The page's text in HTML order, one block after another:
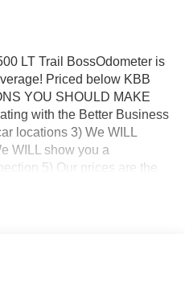
LT Trail BossOdometer is
Priced below KBB
YOU SHOULD MAKE
with the Better Business
locations 3) We WILL
WILL show you a
5) Our prices are the
used vehicle in stock 7)